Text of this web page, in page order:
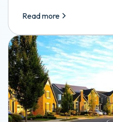
Read more